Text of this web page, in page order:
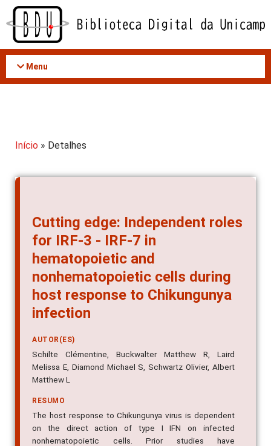
Acessar
conteúdo
Menu
Início » Detalhes
Cutting edge: Independent roles
for IRF-3 - IRF-7 in
hematopoietic and
nonhematopoietic cells during
host response to Chikungunya
infection
AUTOR(ES)
Schilte Clémentine, Buckwalter Matthew R, Laird
Melissa E, Diamond Michael S, Schwartz Olivier, Albert
Matthew L
RESUMO
The host response to Chikungunya virus is dependent
on the direct action of type I IFN on infected
nonhematopoietic cells. Prior studies have